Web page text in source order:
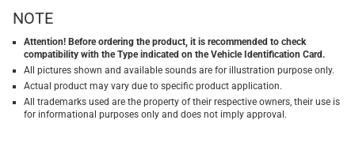
NOTE
Attention! Before ordering the product, it is recommended to check
compatibility with the Type indicated on the Vehicle Identification Card.
All pictures shown and available sounds are for illustration purpose only.
Actual product may vary due to specific product application.
All trademarks used are the property of their respective owners, their use is
for informational purposes only and does not imply approval.